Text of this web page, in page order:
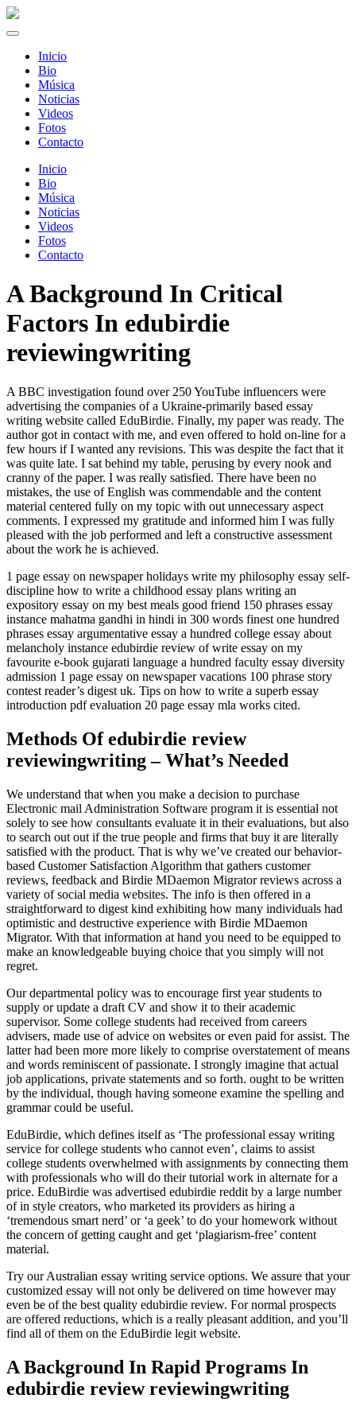
Inicio
Bio
Música
Noticias
Videos
Fotos
Contacto
Inicio
Bio
Música
Noticias
Videos
Fotos
Contacto
A Background In Critical
Factors In edubirdie
reviewingwriting
A BBC investigation found over 250 YouTube influencers were
advertising the companies of a Ukraine-primarily based essay
writing website called EduBirdie. Finally, my paper was ready. The
author got in contact with me, and even offered to hold on-line for a
few hours if I wanted any revisions. This was despite the fact that it
was quite late. I sat behind my table, perusing by every nook and
cranny of the paper. I was really satisfied. There have been no
mistakes, the use of English was commendable and the content
material centered fully on my topic with out unnecessary aspect
comments. I expressed my gratitude and informed him I was fully
pleased with the job performed and left a constructive assessment
about the work he is achieved.
1 page essay on newspaper holidays write my philosophy essay self-
discipline how to write a childhood essay plans writing an
expository essay on my best meals good friend 150 phrases essay
instance mahatma gandhi in hindi in 300 words finest one hundred
phrases essay argumentative essay a hundred college essay about
melancholy instance edubirdie review of write essay on my
favourite e-book gujarati language a hundred faculty essay diversity
admission 1 page essay on newspaper vacations 100 phrase story
contest reader’s digest uk. Tips on how to write a superb essay
introduction pdf evaluation 20 page essay mla works cited.
Methods Of edubirdie review
reviewingwriting – What’s Needed
We understand that when you make a decision to purchase
Electronic mail Administration Software program it is essential not
solely to see how consultants evaluate it in their evaluations, but also
to search out out if the true people and firms that buy it are literally
satisfied with the product. That is why we’ve created our behavior-
based Customer Satisfaction Algorithm that gathers customer
reviews, feedback and Birdie MDaemon Migrator reviews across a
variety of social media websites. The info is then offered in a
straightforward to digest kind exhibiting how many individuals had
optimistic and destructive experience with Birdie MDaemon
Migrator. With that information at hand you need to be equipped to
make an knowledgeable buying choice that you simply will not
regret.
Our departmental policy was to encourage first year students to
supply or update a draft CV and show it to their academic
supervisor. Some college students had received from careers
advisers, made use of advice on websites or even paid for assist. The
latter had been more more likely to comprise overstatement of means
and words reminiscent of passionate. I strongly imagine that actual
job applications, private statements and so forth. ought to be written
by the individual, though having someone examine the spelling and
grammar could be useful.
EduBirdie, which defines itself as ‘The professional essay writing
service for college students who cannot even’, claims to assist
college students overwhelmed with assignments by connecting them
with professionals who will do their tutorial work in alternate for a
price. EduBirdie was advertised edubirdie reddit by a large number
of in style creators, who marketed its providers as hiring a
‘tremendous smart nerd’ or ‘a geek’ to do your homework without
the concern of getting caught and get ‘plagiarism-free’ content
material.
Try our Australian essay writing service options. We assure that your
customized essay will not only be delivered on time however may
even be of the best quality edubirdie review. For normal prospects
are offered reductions, which is a really pleasant addition, and you’ll
find all of them on the EduBirdie legit website.
A Background In Rapid Programs In
edubirdie review reviewingwriting